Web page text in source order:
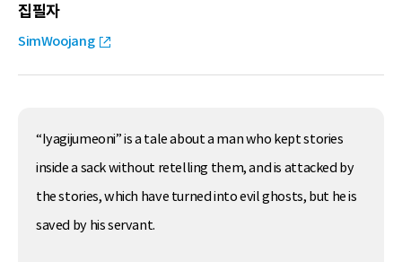
집필자
SimWoojang
“Iyagijumeoni” is a tale about a man who kept stories
inside a sack without retelling them, and is attacked by
the stories, which have turned into evil ghosts, but he is
saved by his servant.